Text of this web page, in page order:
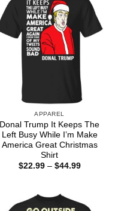
APPAREL
Donal Trump It Keeps The
Left Busy While I’m Make
America Great Christmas
Shirt
$22.99 – $44.99Price